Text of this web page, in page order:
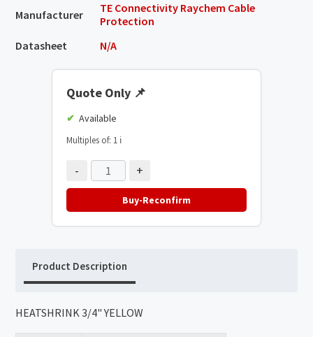
Manufacturer
TE Connectivity Raychem Cable
Protection
Datasheet
N/A
Quote Only 📌
Available
Multiples of: 1 ℹ️
- +
Buy-Reconfirm
Product Description
HEATSHRINK 3/4" YELLOW